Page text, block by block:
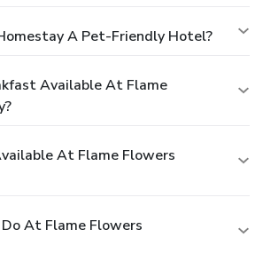
A Pet-Friendly Hotel?
Available At Flame
At Flame Flowers
At Flame Flowers